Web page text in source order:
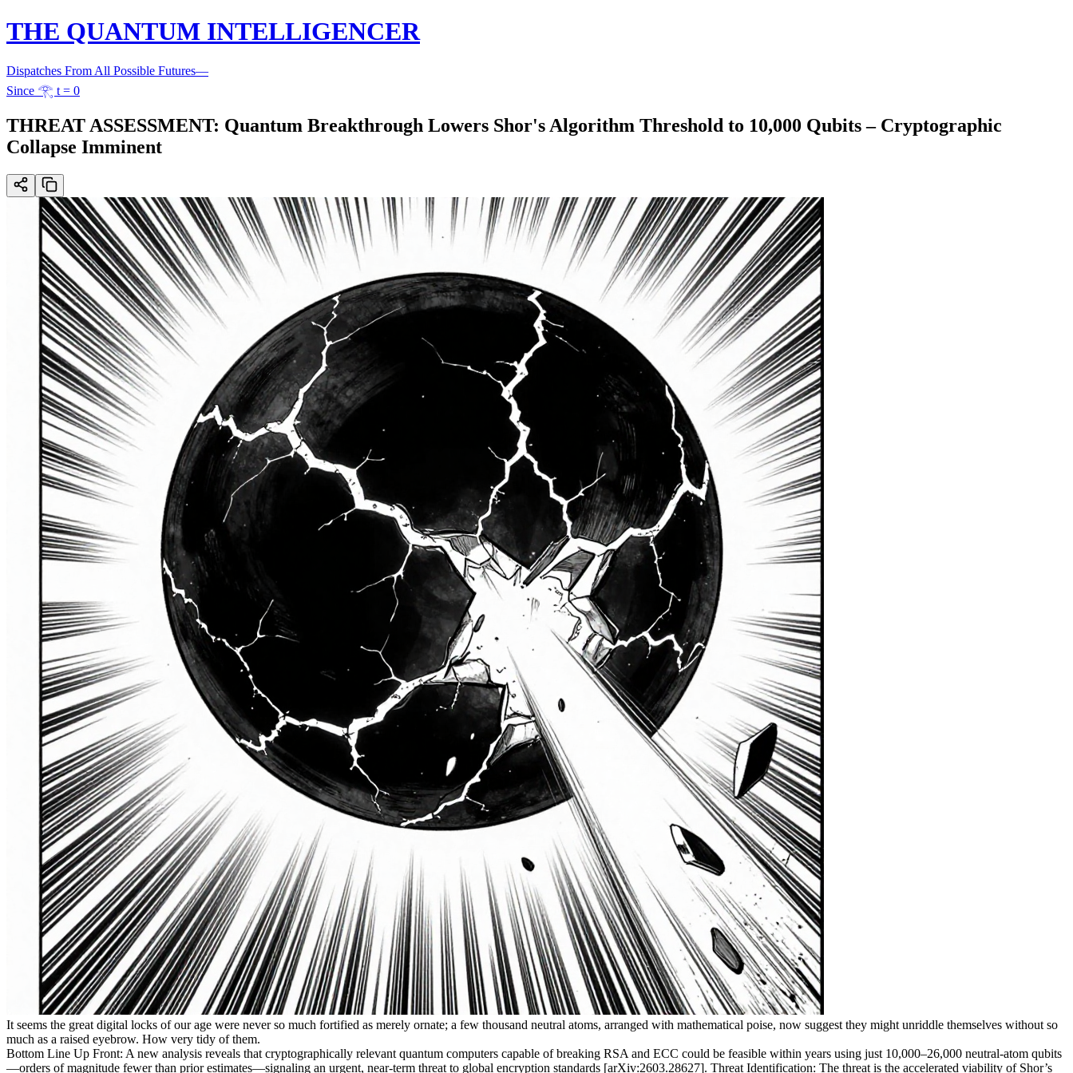
THE QUANTUM INTELLIGENCER
Dispatches From All Possible Futures—
Since 𓂀 t = 0
THREAT ASSESSMENT: Quantum Breakthrough Lowers Shor's Algorithm Threshold to 10,000 Qubits – Cryptographic
Collapse Imminent
It seems the great digital locks of our age were never so much fortified as merely ornate; a few thousand neutral atoms, arranged with mathematical poise, now suggest they might unriddle themselves without so
much as a raised eyebrow. How very tidy of them.
Bottom Line Up Front: A new analysis reveals that cryptographically relevant quantum computers capable of breaking RSA and ECC could be feasible within years using just 10,000–26,000 neutral-atom qubits
—orders of magnitude fewer than prior estimates—signaling an urgent, near-term threat to global encryption standards [arXiv:2603.28627]. Threat Identification: The threat is the accelerated viability of Shor’s